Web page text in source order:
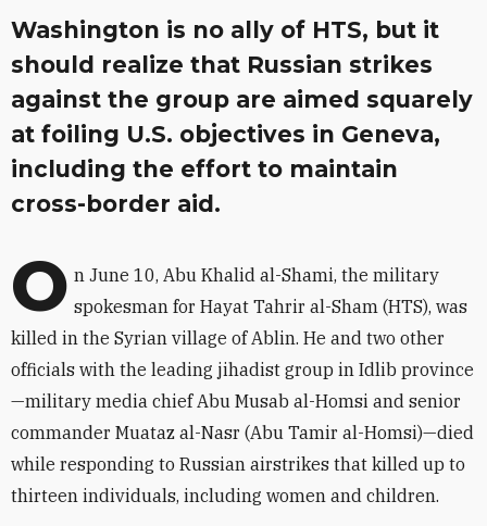
Washington is no ally of HTS, but it
should realize that Russian strikes
against the group are aimed squarely
at foiling U.S. objectives in Geneva,
including the effort to maintain
cross-border aid.
O n June 10, Abu Khalid al-Shami, the military
spokesman for Hayat Tahrir al-Sham (HTS), was
killed in the Syrian village of Ablin. He and two other
officials with the leading jihadist group in Idlib province
—military media chief Abu Musab al-Homsi and senior
commander Muataz al-Nasr (Abu Tamir al-Homsi)—died
while responding to Russian airstrikes that killed up to
thirteen individuals, including women and children.